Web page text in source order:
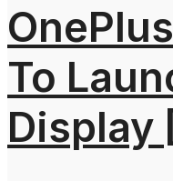
To
Display